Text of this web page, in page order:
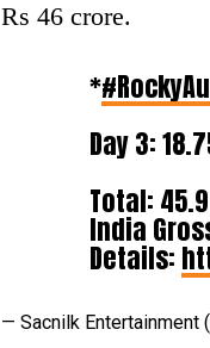
Rs 46 crore.
*
Day 3:
Total:
India
Details:
— Sacnilk Entertainment